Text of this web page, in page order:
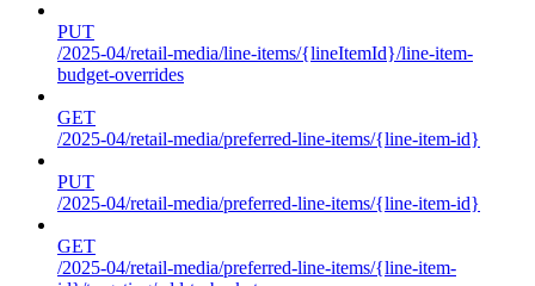
PUT
/2025-04/retail-media/line-items/{lineItemId}/line-item-
budget-overrides
GET
/2025-04/retail-media/preferred-line-items/{line-item-id}
PUT
/2025-04/retail-media/preferred-line-items/{line-item-id}
GET
/2025-04/retail-media/preferred-line-items/{line-item-